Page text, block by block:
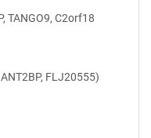
TANGO9, C2orf18
ANT2BP, FLJ20555)